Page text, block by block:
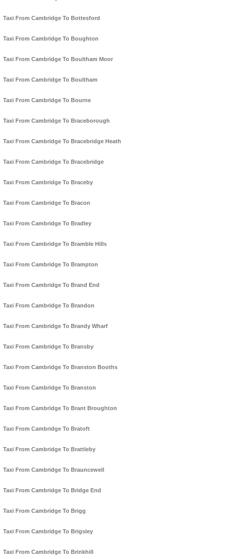
Taxi From Cambridge To Bottesford
Taxi From Cambridge To Boughton
Taxi From Cambridge To Boultham Moor
Taxi From Cambridge To Boultham
Taxi From Cambridge To Bourne
Taxi From Cambridge To Braceborough
Taxi From Cambridge To Bracebridge Heath
Taxi From Cambridge To Bracebridge
Taxi From Cambridge To Braceby
Taxi From Cambridge To Bracon
Taxi From Cambridge To Bradley
Taxi From Cambridge To Bramble Hills
Taxi From Cambridge To Brampton
Taxi From Cambridge To Brand End
Taxi From Cambridge To Brandon
Taxi From Cambridge To Brandy Wharf
Taxi From Cambridge To Bransby
Taxi From Cambridge To Branston Booths
Taxi From Cambridge To Branston
Taxi From Cambridge To Brant Broughton
Taxi From Cambridge To Bratoft
Taxi From Cambridge To Brattleby
Taxi From Cambridge To Brauncewell
Taxi From Cambridge To Bridge End
Taxi From Cambridge To Brigg
Taxi From Cambridge To Brigsley
Taxi From Cambridge To Brinkhill